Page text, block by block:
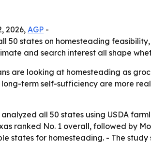
2026, AGP -
50 states on homesteading
and search interest all shape
are looking at homesteading as
term self-sufficiency are more
analyzed all 50 states using USDA
ranked No. 1 overall, followed by
states for homesteading. - The